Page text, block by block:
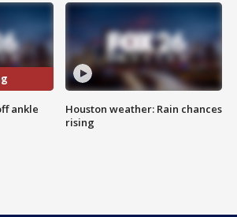
ankle
Houston weather: Rain chances
rising